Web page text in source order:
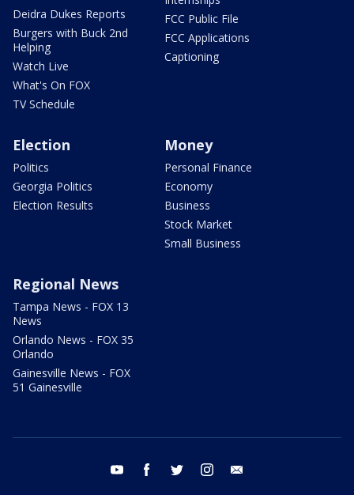
Deidra Dukes Reports
Burgers with Buck 2nd
Helping
Watch Live
What's On FOX
TV Schedule
FCC Public File
FCC Applications
Captioning
Election
Politics
Georgia Politics
Election Results
Money
Personal Finance
Economy
Business
Stock Market
Small Business
Regional News
Tampa News - FOX 13
News
Orlando News - FOX 35
Orlando
Gainesville News - FOX
51 Gainesville
youtube facebook twitter instagram